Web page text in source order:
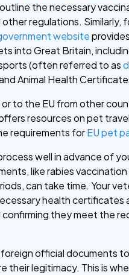
the necessary
regulations. Similarly,
website
into Great Britain,
(often referred to as
Animal Health
to the EU from other
resources on pet travel
requirements forEU pet
well in advance of
like rabies vaccination
can take time. Your
health certificates
confirming they meet the
official documents
their legitimacy. This is